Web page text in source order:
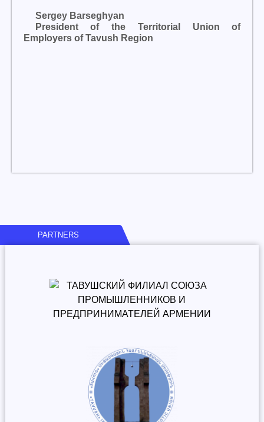
Sergey Barseghyan
President of the Territorial Union of
Employers of Tavush Region
PARTNERS